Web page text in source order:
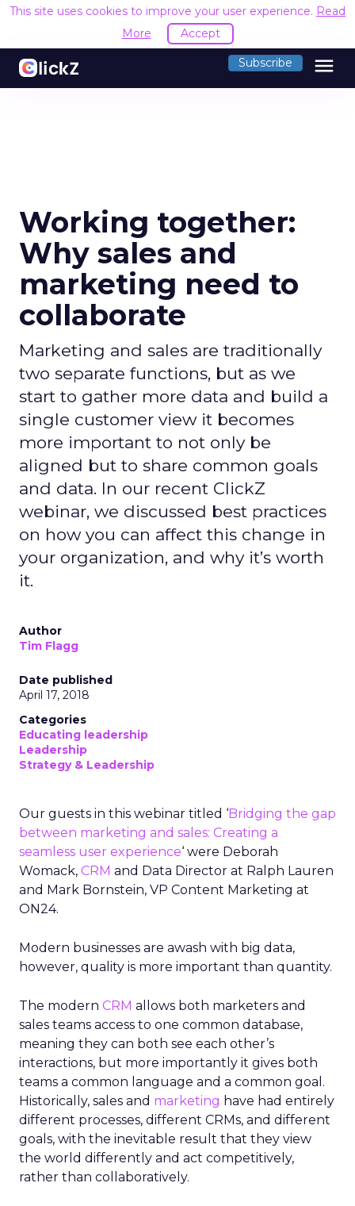
This site uses cookies to improve your user experience. Read
More
Accept
Subscribe menu
Working together:
Why sales and
marketing need to
collaborate
Marketing and sales are traditionally
two separate functions, but as we
start to gather more data and build a
single customer view it becomes
more important to not only be
aligned but to share common goals
and data. In our recent ClickZ
webinar, we discussed best practices
on how you can affect this change in
your organization, and why it’s worth
it.
Author
Tim Flagg
Date published
April 17, 2018
Categories
Educating leadership
Leadership
Strategy & Leadership
Our guests in this webinar titled ‘Bridging the gap
between marketing and sales: Creating a
seamless user experience‘ were Deborah
Womack, CRM and Data Director at Ralph Lauren
and Mark Bornstein, VP Content Marketing at
ON24.
Modern businesses are awash with big data,
however, quality is more important than quantity.
The modern CRM allows both marketers and
sales teams access to one common database,
meaning they can both see each other’s
interactions, but more importantly it gives both
teams a common language and a common goal.
Historically, sales and marketing have had entirely
different processes, different CRMs, and different
goals, with the inevitable result that they view
the world differently and act competitively,
rather than collaboratively.